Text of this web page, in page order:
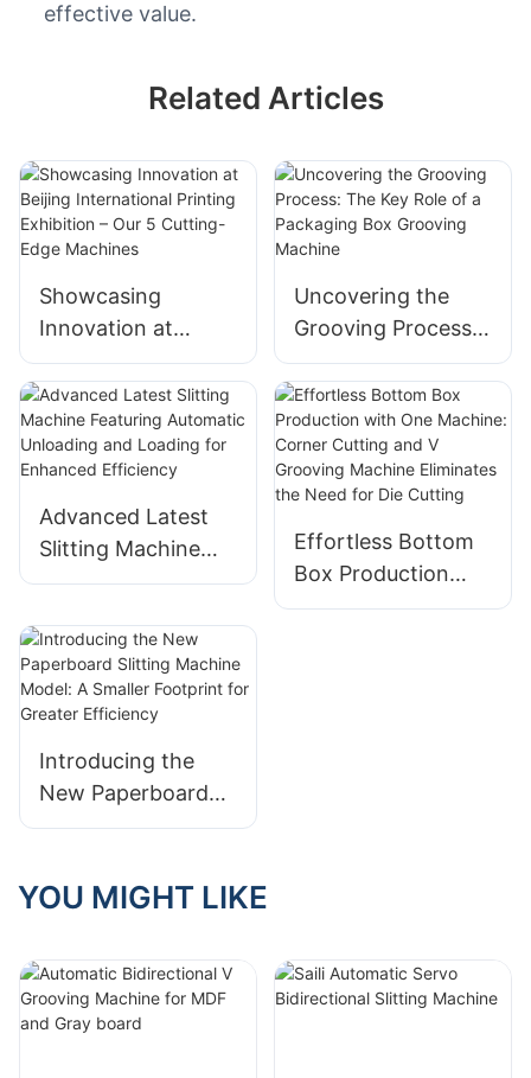
effective value.
Related Articles
Showcasing
Innovation at
Beijing
International
Printing Exhibition
– Our 5 Cutting-
Uncovering the
Grooving Process:
The Key Role of a
Packaging Box
Grooving Machine
Advanced Latest
Slitting Machine
Featuring
Unloading and
Loading for
Enhanced
Effortless Bottom
Box Production
with One Machine:
Introducing the
New Paperboard
Slitting Machine
Footprint for
YOU MIGHT LIKE